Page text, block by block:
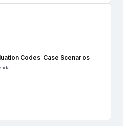
Codes: Case Scenarios